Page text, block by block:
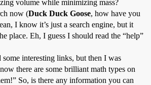
volume while minimizing mass?
now (Duck Duck Goose, how have you
I know it’s just a search engine, but it
place. Eh, I guess I should read the “help”
interesting links, but then I was
there are some brilliant math types on
So, is there any information you can